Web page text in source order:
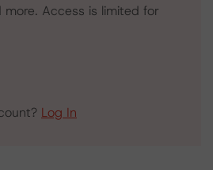
Access is limited for
Log In